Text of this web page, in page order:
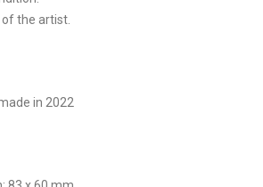
the artist.
in 2022